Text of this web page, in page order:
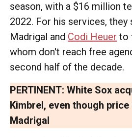
season, with a $16 million
2022. For his services, they
Madrigal and Codi Heuer to
whom don't reach free
second half of the decade.
PERTINENT: White Sox
Kimbrel, even though
Madrigal